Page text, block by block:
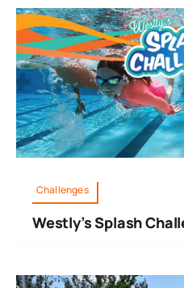
Challenges
Westly’s Splash